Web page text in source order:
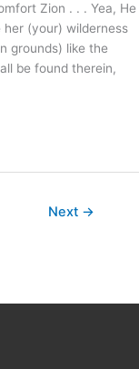
Zion . . . Yea, He
(your) wilderness
grounds) like the
be found therein,
Next →